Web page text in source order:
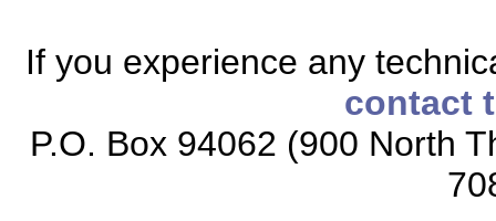
If you experience any
contact
P.O. Box 94062 (900 North